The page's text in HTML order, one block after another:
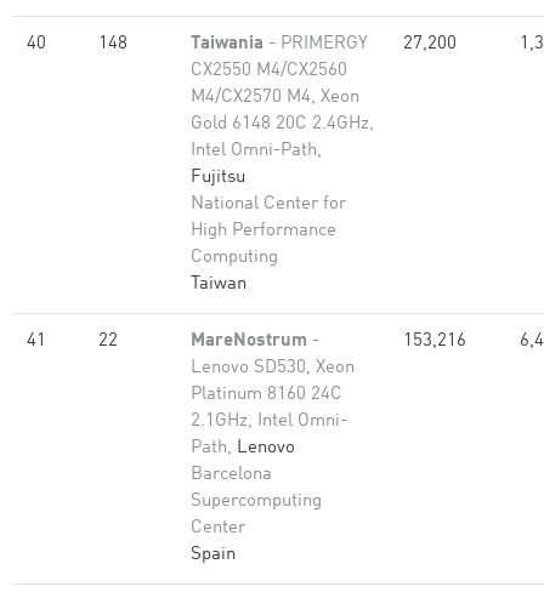
40 148 Taiwania - PRIMERGY
CX2550 M4/CX2560
M4/CX2570 M4, Xeon
Gold 6148 20C 2.4GHz,
Intel Omni-Path,
Fujitsu
National Center for
High Performance
Computing
Taiwan
27,200
41 22 MareNostrum -
Lenovo SD530, Xeon
Platinum 8160 24C
2.1GHz, Intel Omni-
Path, Lenovo
Barcelona
Supercomputing
Center
Spain
153,216